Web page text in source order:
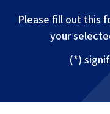
Please fill out this
your
(*)